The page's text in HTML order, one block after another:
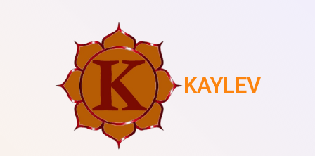
KAYLEV